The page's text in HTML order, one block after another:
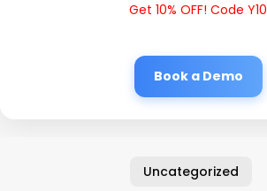
Get 10% OFF! Code Y10
Book a Demo
Uncategorized